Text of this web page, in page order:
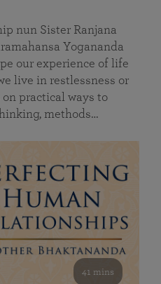
nun Sister Ranjana
Yogananda
our experience of life
live in restlessness or
on practical ways to
methods…
41 mins